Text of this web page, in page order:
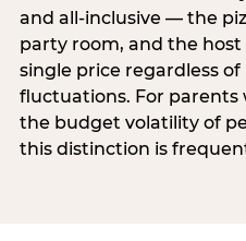
and all-inclusive — the
party room, and the host
single price regardless
fluctuations. For parents
the budget volatility of
this distinction is